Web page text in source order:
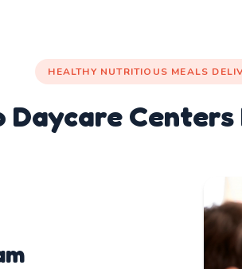
HEALTHY NUTRITIOUS MEALS
Daycare Centers